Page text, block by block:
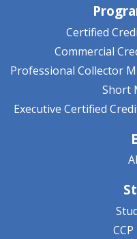
Certified
Commercial
Professional Collector
Short
Executive Certified